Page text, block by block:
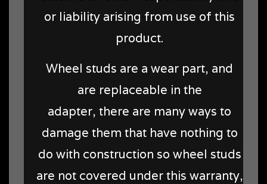
or liability arising from use of this
product.
Wheel studs are a wear part, and
are replaceable in the
adapter, there are many ways to
damage them that have nothing to
do with construction so wheel studs
are not covered under this warranty,